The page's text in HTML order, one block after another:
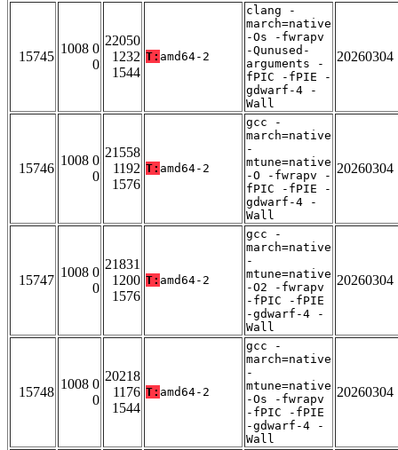
15745
1008 0
0
22050
1232
1544
T: amd64-2
clang -
march=native
-Os -fwrapv
-Qunused-
arguments -
fPIC -fPIE -
gdwarf-4 -
Wall
20260304
15746
1008 0
0
21558
1192
1576
T: amd64-2
gcc -
march=native
-
mtune=native
-O -fwrapv -
fPIC -fPIE -
gdwarf-4 -
Wall
20260304
15747
1008 0
0
21831
1200
1576
T: amd64-2
gcc -
march=native
-
mtune=native
-O2 -fwrapv
-fPIC -fPIE
-gdwarf-4 -
Wall
20260304
15748
1008 0
0
20218
1176
1544
T: amd64-2
gcc -
march=native
-
mtune=native
-Os -fwrapv
-fPIC -fPIE
-gdwarf-4 -
Wall
20260304